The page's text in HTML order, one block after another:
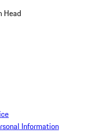
Head
Information